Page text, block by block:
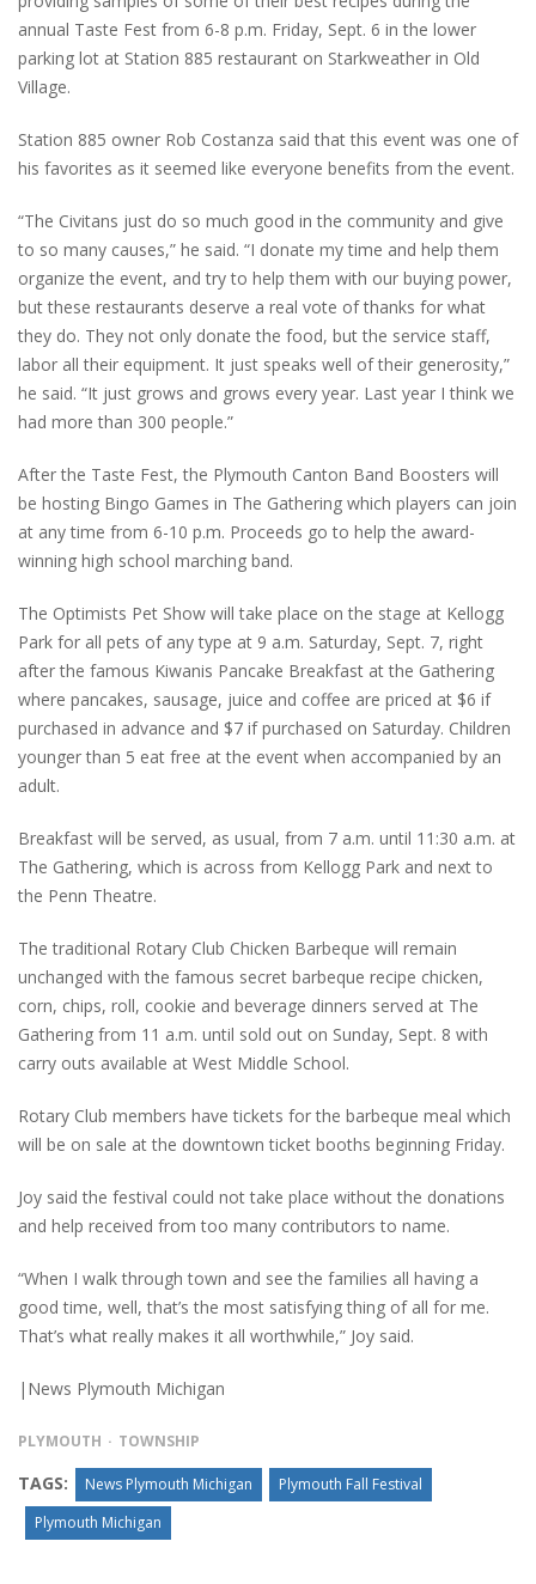
annual Taste Fest from 6-8 p.m. Friday, Sept. 6 in the lower
parking lot at Station 885 restaurant on Starkweather in Old
Village.
Station 885 owner Rob Costanza said that this event was one of
his favorites as it seemed like everyone benefits from the event.
“The Civitans just do so much good in the community and give
to so many causes,” he said. “I donate my time and help them
organize the event, and try to help them with our buying power,
but these restaurants deserve a real vote of thanks for what
they do. They not only donate the food, but the service staff,
labor all their equipment. It just speaks well of their generosity,”
he said. “It just grows and grows every year. Last year I think we
had more than 300 people.”
After the Taste Fest, the Plymouth Canton Band Boosters will
be hosting Bingo Games in The Gathering which players can join
at any time from 6-10 p.m. Proceeds go to help the award-
winning high school marching band.
The Optimists Pet Show will take place on the stage at Kellogg
Park for all pets of any type at 9 a.m. Saturday, Sept. 7, right
after the famous Kiwanis Pancake Breakfast at the Gathering
where pancakes, sausage, juice and coffee are priced at $6 if
purchased in advance and $7 if purchased on Saturday. Children
younger than 5 eat free at the event when accompanied by an
adult.
Breakfast will be served, as usual, from 7 a.m. until 11:30 a.m. at
The Gathering, which is across from Kellogg Park and next to
the Penn Theatre.
The traditional Rotary Club Chicken Barbeque will remain
unchanged with the famous secret barbeque recipe chicken,
corn, chips, roll, cookie and beverage dinners served at The
Gathering from 11 a.m. until sold out on Sunday, Sept. 8 with
carry outs available at West Middle School.
Rotary Club members have tickets for the barbeque meal which
will be on sale at the downtown ticket booths beginning Friday.
Joy said the festival could not take place without the donations
and help received from too many contributors to name.
“When I walk through town and see the families all having a
good time, well, that’s the most satisfying thing of all for me.
That’s what really makes it all worthwhile,” Joy said.
|News Plymouth Michigan
PLYMOUTH TOWNSHIP
TAGS: News Plymouth Michigan
Plymouth Fall Festival
Plymouth Michigan